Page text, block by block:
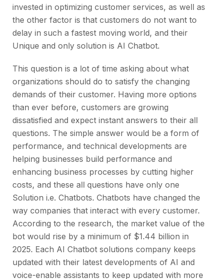
invested in optimizing customer services, as well as
the other factor is that customers do not want to
delay in such a fastest moving world, and their
Unique and only solution is AI Chatbot.
This question is a lot of time asking about what
organizations should do to satisfy the changing
demands of their customer. Having more options
than ever before, customers are growing
dissatisfied and expect instant answers to their all
questions. The simple answer would be a form of
performance, and technical developments are
helping businesses build performance and
enhancing business processes by cutting higher
costs, and these all questions have only one
Solution i.e. Chatbots. Chatbots have changed the
way companies that interact with every customer.
According to the research, the market value of the
bot would rise by a minimum of $1.44 billion in
2025. Each AI Chatbot solutions company keeps
updated with their latest developments of AI and
voice-enable assistants to keep updated with more